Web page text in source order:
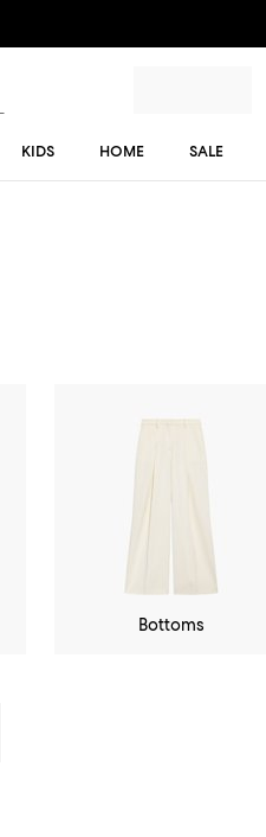
KIDS HOME SALE
Bottoms